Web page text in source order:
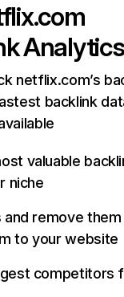
Analytics
netflix.com’s
backlink
valuable
niche
and remove
to your website
competitors